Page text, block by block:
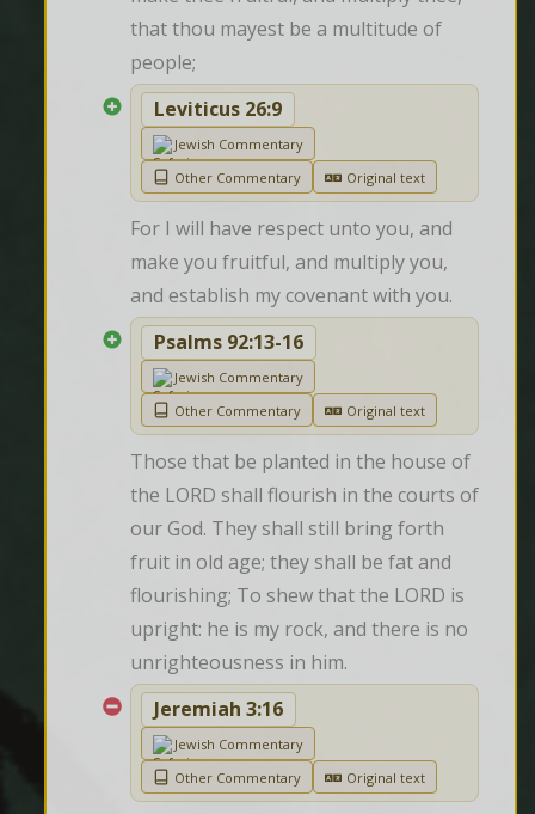
that thou mayest be a multitude of
people;
Leviticus 26:9
Jewish Commentary
Other Commentary
Original text
For I will have respect unto you, and
make you fruitful, and multiply you,
and establish my covenant with you.
Psalms 92:13-16
Jewish Commentary
Other Commentary
Original text
Those that be planted in the house of
the LORD shall flourish in the courts of
our God. They shall still bring forth
fruit in old age; they shall be fat and
flourishing; To shew that the LORD is
upright: he is my rock, and there is no
unrighteousness in him.
Jeremiah 3:16
Jewish Commentary
Other Commentary
Original text